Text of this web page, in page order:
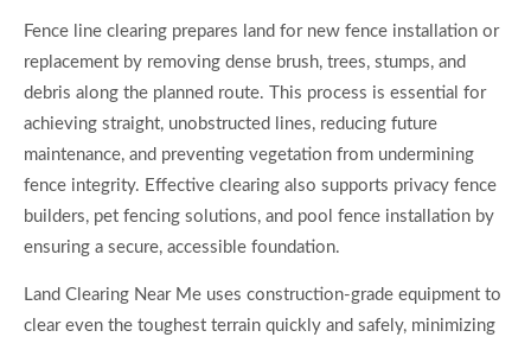
Fence line clearing prepares land for new fence installation or
replacement by removing dense brush, trees, stumps, and
debris along the planned route. This process is essential for
achieving straight, unobstructed lines, reducing future
maintenance, and preventing vegetation from undermining
fence integrity. Effective clearing also supports privacy fence
builders, pet fencing solutions, and pool fence installation by
ensuring a secure, accessible foundation.
Land Clearing Near Me uses construction-grade equipment to
clear even the toughest terrain quickly and safely, minimizing